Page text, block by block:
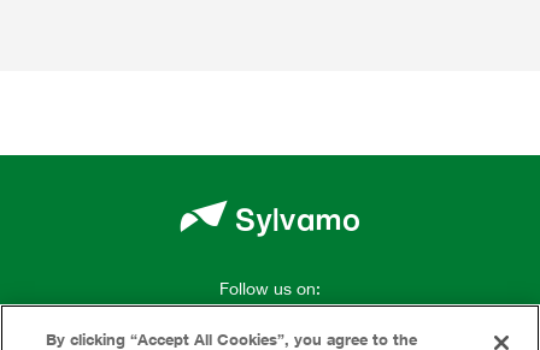
Follow us on:
By clicking “Accept All Cookies”, you agree to the